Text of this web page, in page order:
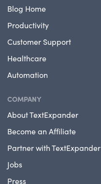
Blog Home
Productivity
Customer Support
Healthcare
Automation
COMPANY
About TextExpander
Become an Affiliate
Partner with TextExpander
Jobs
Press